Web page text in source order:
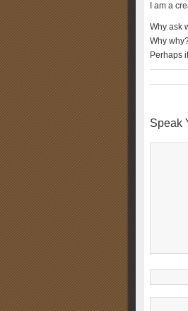
I am a
Why ask
Why
Perhaps
Speak